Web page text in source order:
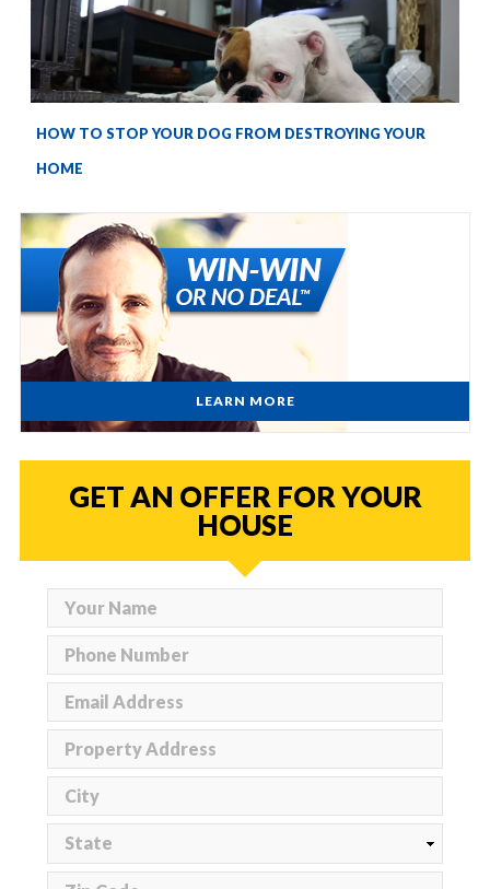
HOW TO STOP YOUR DOG FROM DESTROYING YOUR
HOME
LEARN MORE
GET AN OFFER FOR YOUR
HOUSE